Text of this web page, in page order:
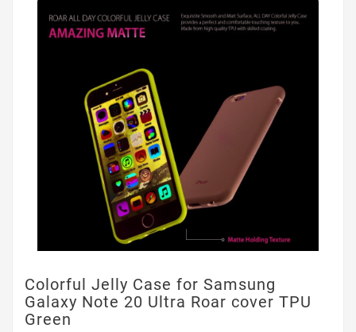
Colorful Jelly Case for Samsung
Galaxy Note 20 Ultra Roar cover TPU
Green